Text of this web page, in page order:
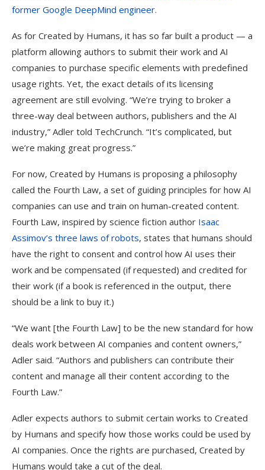
former Google DeepMind engineer.
As for Created by Humans, it has so far built a product — a
platform allowing authors to submit their work and AI
companies to purchase specific elements with predefined
usage rights. Yet, the exact details of its licensing
agreement are still evolving. “We’re trying to broker a
three-way deal between authors, publishers and the AI
industry,” Adler told TechCrunch. “It’s complicated, but
we’re making great progress.”
For now, Created by Humans is proposing a philosophy
called the Fourth Law, a set of guiding principles for how AI
companies can use and train on human-created content.
Fourth Law, inspired by science fiction author Isaac
Assimov’s three laws of robots, states that humans should
have the right to consent and control how AI uses their
work and be compensated (if requested) and credited for
their work (if a book is referenced in the output, there
should be a link to buy it.)
“We want [the Fourth Law] to be the new standard for how
deals work between AI companies and content owners,”
Adler said. “Authors and publishers can contribute their
content and manage all their content according to the
Fourth Law.”
Adler expects authors to submit certain works to Created
by Humans and specify how those works could be used by
AI companies. Once the rights are purchased, Created by
Humans would take a cut of the deal.